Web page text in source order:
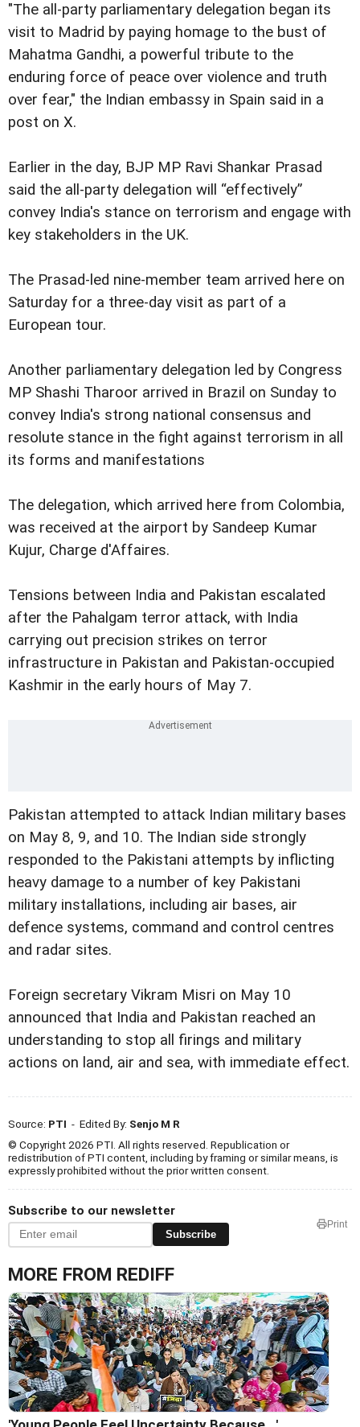
"The all-party parliamentary delegation began its
visit to Madrid by paying homage to the bust of
Mahatma Gandhi, a powerful tribute to the
enduring force of peace over violence and truth
over fear," the Indian embassy in Spain said in a
post on X.
Earlier in the day, BJP MP Ravi Shankar Prasad
said the all-party delegation will “effectively”
convey India's stance on terrorism and engage with
key stakeholders in the UK.
The Prasad-led nine-member team arrived here on
Saturday for a three-day visit as part of a
European tour.
Another parliamentary delegation led by Congress
MP Shashi Tharoor arrived in Brazil on Sunday to
convey India's strong national consensus and
resolute stance in the fight against terrorism in all
its forms and manifestations
The delegation, which arrived here from Colombia,
was received at the airport by Sandeep Kumar
Kujur, Charge d'Affaires.
Tensions between India and Pakistan escalated
after the Pahalgam terror attack, with India
carrying out precision strikes on terror
infrastructure in Pakistan and Pakistan-occupied
Kashmir in the early hours of May 7.
Pakistan attempted to attack Indian military bases
on May 8, 9, and 10. The Indian side strongly
responded to the Pakistani attempts by inflicting
heavy damage to a number of key Pakistani
military installations, including air bases, air
defence systems, command and control centres
and radar sites.
Foreign secretary Vikram Misri on May 10
announced that India and Pakistan reached an
understanding to stop all firings and military
actions on land, air and sea, with immediate effect.
Source: PTI - Edited By: Senjo M R
© Copyright 2026 PTI. All rights reserved. Republication or
redistribution of PTI content, including by framing or similar means, is
expressly prohibited without the prior written consent.
Subscribe to our newsletter
Subscribe
Print
MORE FROM REDIFF